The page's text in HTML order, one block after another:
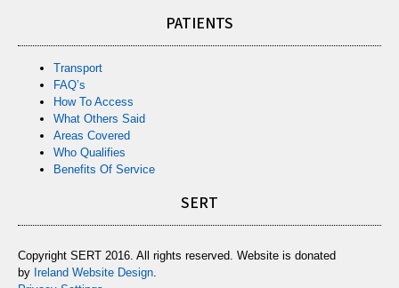
PATIENTS
Transport
FAQ’s
How To Access
What Others Said
Areas Covered
Who Qualifies
Benefits Of Service
SERT
Copyright SERT 2016. All rights reserved. Website is donated
by Ireland Website Design